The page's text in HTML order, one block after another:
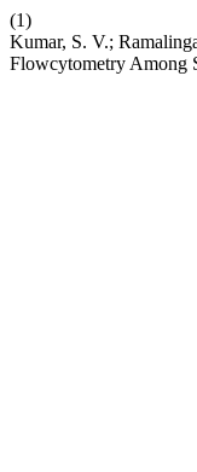
(1)
Kumar, S. V.;
Flowcytometry Among